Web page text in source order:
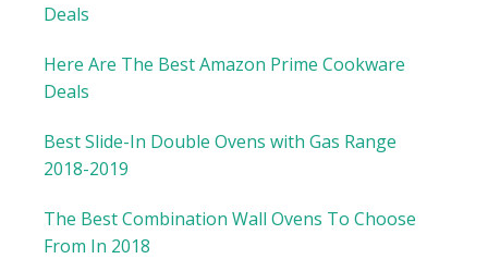
Deals
Here Are The Best Amazon Prime Cookware
Deals
Best Slide-In Double Ovens with Gas Range
2018-2019
The Best Combination Wall Ovens To Choose
From In 2018